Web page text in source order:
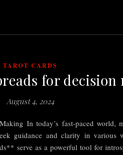
TAROT CARDS
for
August 4, 2024
In today’s fast-paced world,
guidance and clarity in various
serve as a powerful tool for